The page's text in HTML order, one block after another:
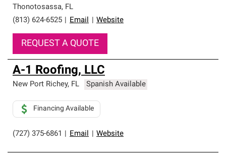
Thonotosassa, FL
(813) 624-6525
Email Website
REQUEST A QUOTE
A-1 Roofing, LLC
New Port Richey, FL Spanish Available
(727) 375-6861 Email Website
Financing Available